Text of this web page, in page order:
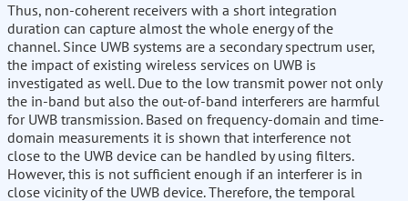
Thus, non-coherent receivers with a short integration
duration can capture almost the whole energy of the
channel. Since UWB systems are a secondary spectrum user,
the impact of existing wireless services on UWB is
investigated as well. Due to the low transmit power not only
the in-band but also the out-of-band interferers are harmful
for UWB transmission. Based on frequency-domain and time-
domain measurements it is shown that interference not
close to the UWB device can be handled by using filters.
However, this is not sufficient enough if an interferer is in
close vicinity of the UWB device. Therefore, the temporal